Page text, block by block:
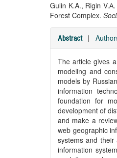
Gulin K.A., Rigin
Forest Complex.
Abstract |
The article gives
modeling and
models by
information
foundation for
development of
and make a
web geographic
systems and
information